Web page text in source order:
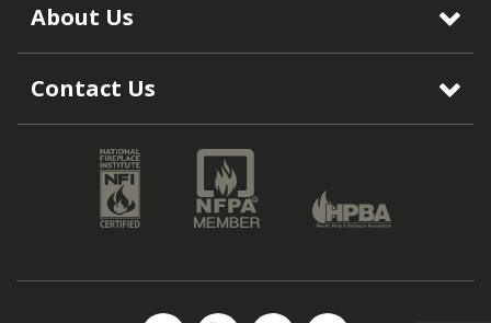
About Us
Contact Us